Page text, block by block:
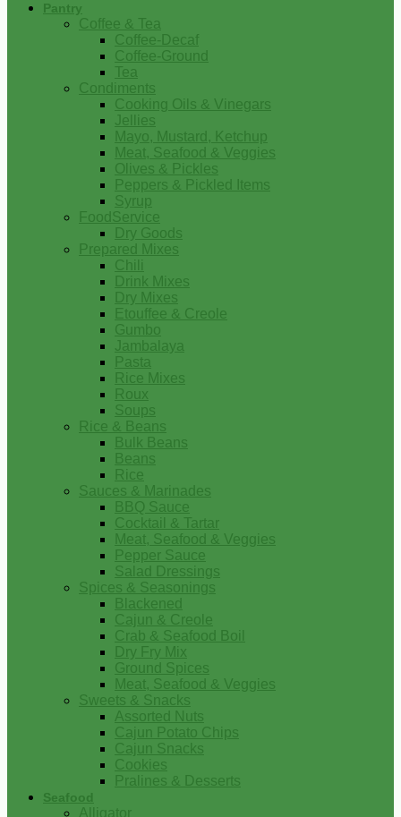
Pantry
Coffee & Tea
Coffee-Decaf
Coffee-Ground
Tea
Condiments
Cooking Oils & Vinegars
Jellies
Mayo, Mustard, Ketchup
Meat, Seafood & Veggies
Olives & Pickles
Peppers & Pickled Items
Syrup
FoodService
Dry Goods
Prepared Mixes
Chili
Drink Mixes
Dry Mixes
Etouffee & Creole
Gumbo
Jambalaya
Pasta
Rice Mixes
Roux
Soups
Rice & Beans
Bulk Beans
Beans
Rice
Sauces & Marinades
BBQ Sauce
Cocktail & Tartar
Meat, Seafood & Veggies
Pepper Sauce
Salad Dressings
Spices & Seasonings
Blackened
Cajun & Creole
Crab & Seafood Boil
Dry Fry Mix
Ground Spices
Meat, Seafood & Veggies
Sweets & Snacks
Assorted Nuts
Cajun Potato Chips
Cajun Snacks
Cookies
Pralines & Desserts
Seafood
Alligator